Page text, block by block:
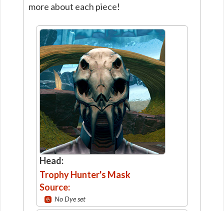
more about each piece!
Head:
Trophy Hunter's Mask
Source:
No Dye set